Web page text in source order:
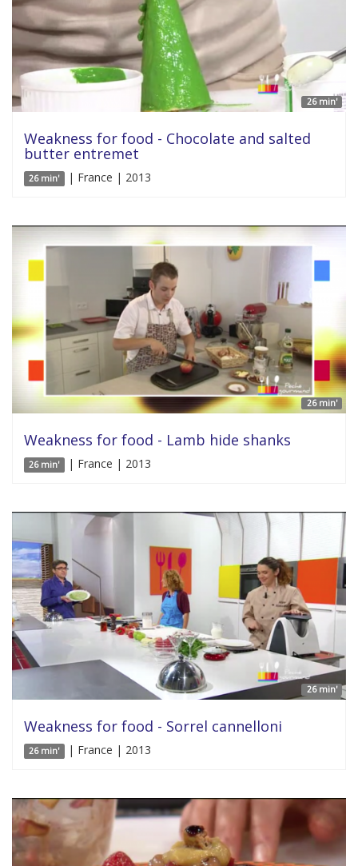
26 min'
Weakness for food - Chocolate and salted
butter entremet
26 min' | France | 2013
26 min'
Weakness for food - Lamb hide shanks
26 min' | France | 2013
26 min'
Weakness for food - Sorrel cannelloni
26 min' | France | 2013